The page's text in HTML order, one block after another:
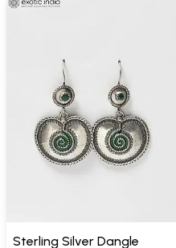
Sterling Silver Dangle